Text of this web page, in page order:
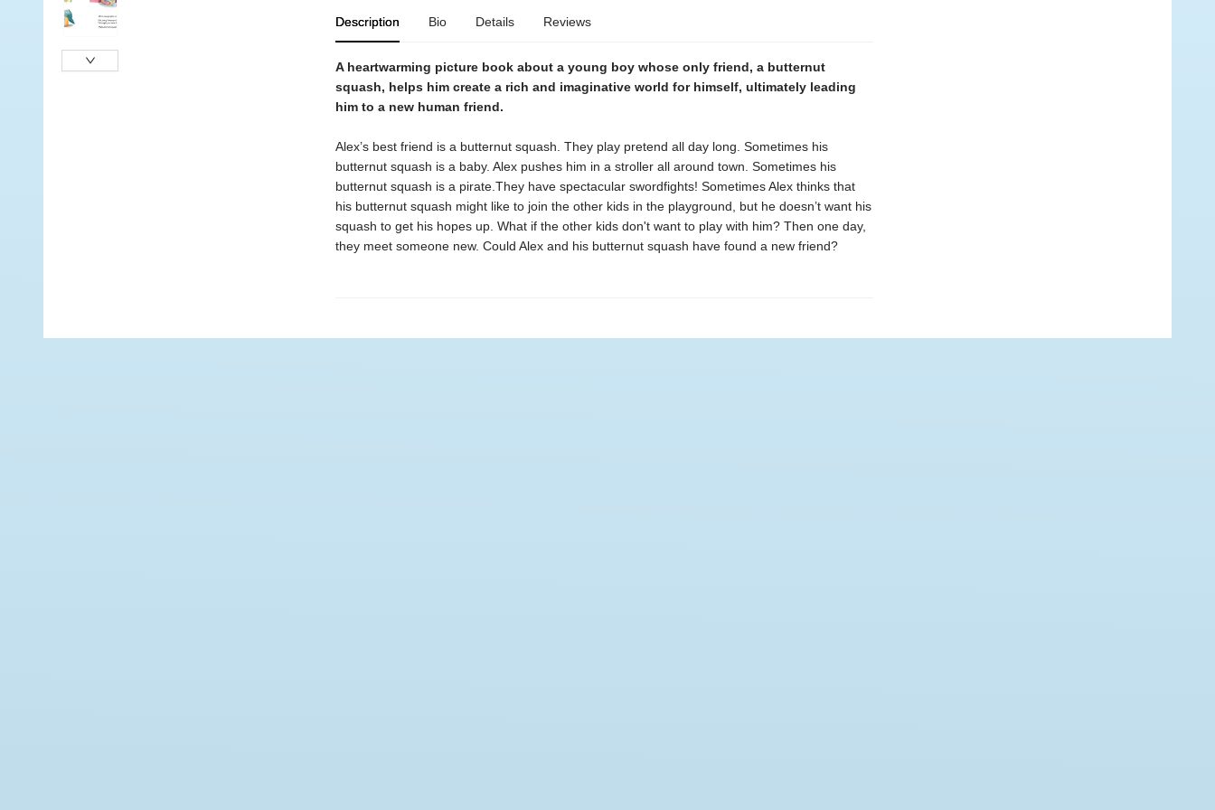
Description Bio Details Reviews
A heartwarming picture book about a young boy whose only friend, a butternut
squash, helps him create a rich and imaginative world for himself, ultimately leading
him to a new human friend.
Alex’s best friend is a butternut squash. They play pretend all day long. Sometimes his
butternut squash is a baby. Alex pushes him in a stroller all around town. Sometimes his
butternut squash is a pirate.They have spectacular swordfights! Sometimes Alex thinks that
his butternut squash might like to join the other kids in the playground, but he doesn’t want his
squash to get his hopes up. What if the other kids don't want to play with him? Then one day,
they meet someone new. Could Alex and his butternut squash have found a new friend?